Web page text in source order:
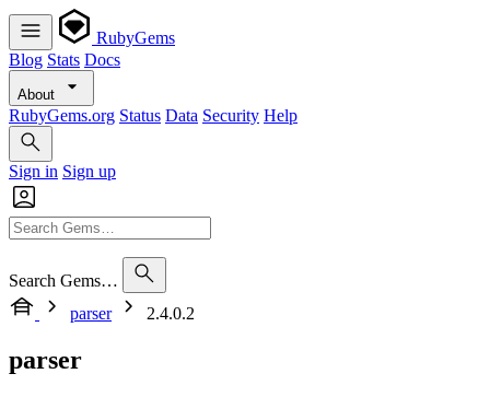
RubyGems
Blog Stats Docs
About
RubyGems.org Status Data Security Help
Sign in Sign up
Search Gems…
parser
2.4.0.2
parser